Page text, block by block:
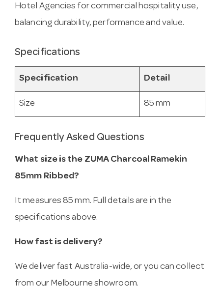
Hotel Agencies for commercial hospitality use,
balancing durability, performance and value.
Specifications
Specification Detail
Size 85 mm
Frequently Asked Questions
What size is the ZUMA Charcoal Ramekin
85mm Ribbed?
It measures 85 mm. Full details are in the
specifications above.
How fast is delivery?
We deliver fast Australia-wide, or you can collect
from our Melbourne showroom.